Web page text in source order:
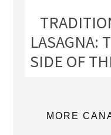
LASAGNA:
SIDE OF
MORE